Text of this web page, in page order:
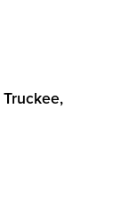
Truckee